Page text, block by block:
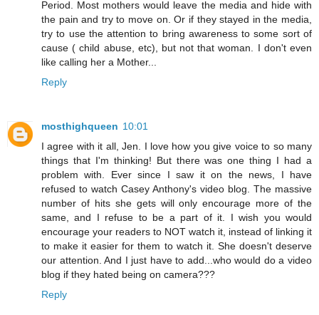
Period. Most mothers would leave the media and hide with
the pain and try to move on. Or if they stayed in the media,
try to use the attention to bring awareness to some sort of
cause ( child abuse, etc), but not that woman. I don't even
like calling her a Mother...
Reply
mosthighqueen 10:01
I agree with it all, Jen. I love how you give voice to so many
things that I'm thinking! But there was one thing I had a
problem with. Ever since I saw it on the news, I have
refused to watch Casey Anthony's video blog. The massive
number of hits she gets will only encourage more of the
same, and I refuse to be a part of it. I wish you would
encourage your readers to NOT watch it, instead of linking it
to make it easier for them to watch it. She doesn't deserve
our attention. And I just have to add...who would do a video
blog if they hated being on camera???
Reply